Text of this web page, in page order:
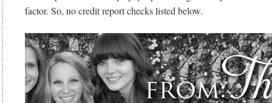
factor. So, no credit report checks listed below.